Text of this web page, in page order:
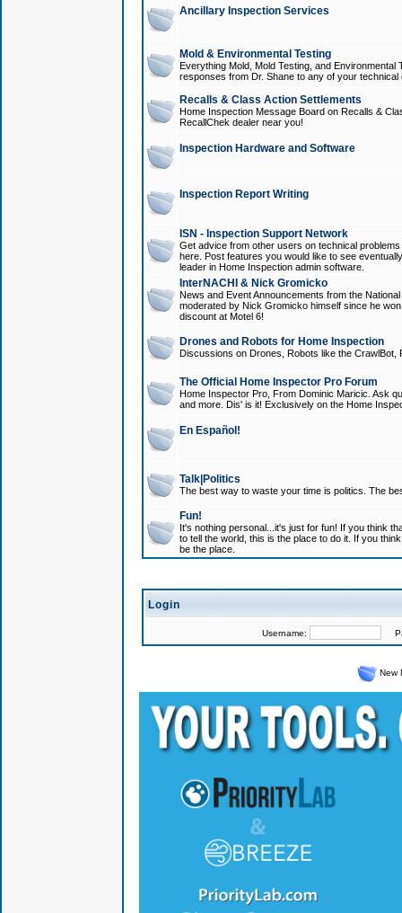
Ancillary Inspection Services
Mold & Environmental Testing
Everything Mold, Mold Testing, and
responses from Dr. Shane to any of your technical
Recalls & Class Action Settlements
Home Inspection Message Board on Recalls &
RecallChek dealer near you!
Inspection Hardware and Software
Inspection Report Writing
ISN - Inspection Support Network
Get advice from other users on technical
here. Post features you would like to see
leader in Home Inspection admin software.
InterNACHI & Nick Gromicko
News and Event Announcements from the
moderated by Nick Gromicko himself since he
discount at Motel 6!
Drones and Robots for Home Inspection
Discussions on Drones, Robots like the
The Official Home Inspector Pro Forum
Home Inspector Pro, From Dominic Maricic. Ask
and more. Dis' is it! Exclusively on the Home
En Español!
Talk|Politics
The best way to waste your time is politics. The
Fun!
It's nothing personal...it's just for fun! If you think
to tell the world, this is the place to do it. If you
be the place.
Login
Username:
New